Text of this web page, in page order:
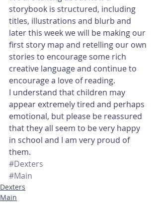
storybook is structured, including
titles, illustrations and blurb and
later this week we will be making our
first story map and retelling our own
stories to encourage some rich
creative language and continue to
encourage a love of reading.
I understand that children may
appear extremely tired and perhaps
emotional, but please be reassured
that they all seem to be very happy
in school and I am very proud of
them.
#Dexters
#Main
Dexters
Main